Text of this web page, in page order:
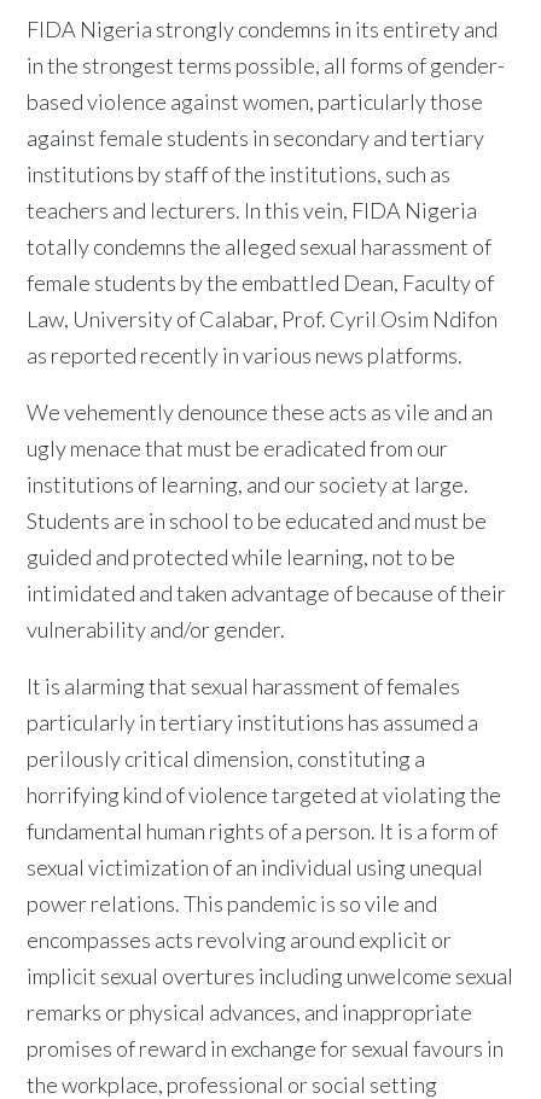
FIDA Nigeria strongly condemns in its entirety and
in the strongest terms possible, all forms of gender-
based violence against women, particularly those
against female students in secondary and tertiary
institutions by staff of the institutions, such as
teachers and lecturers. In this vein, FIDA Nigeria
totally condemns the alleged sexual harassment of
female students by the embattled Dean, Faculty of
Law, University of Calabar, Prof. Cyril Osim Ndifon
as reported recently in various news platforms.
We vehemently denounce these acts as vile and an
ugly menace that must be eradicated from our
institutions of learning, and our society at large.
Students are in school to be educated and must be
guided and protected while learning, not to be
intimidated and taken advantage of because of their
vulnerability and/or gender.
It is alarming that sexual harassment of females
particularly in tertiary institutions has assumed a
perilously critical dimension, constituting a
horrifying kind of violence targeted at violating the
fundamental human rights of a person. It is a form of
sexual victimization of an individual using unequal
power relations. This pandemic is so vile and
encompasses acts revolving around explicit or
implicit sexual overtures including unwelcome sexual
remarks or physical advances, and inappropriate
promises of reward in exchange for sexual favours in
the workplace, professional or social setting